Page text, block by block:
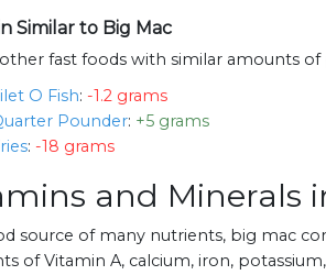
Similar to Big Mac
fast foods with similar amounts
O Fish: -1.2 grams
Pounder: +5 grams
: -18 grams
and Minerals
source of many nutrients, big mac
of Vitamin A, calcium, iron,